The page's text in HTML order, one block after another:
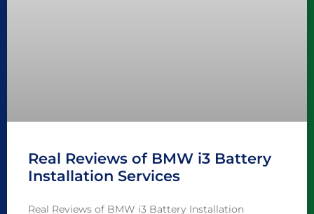
Real Reviews of BMW i3 Battery
Installation Services
Real Reviews of BMW i3 Battery Installation